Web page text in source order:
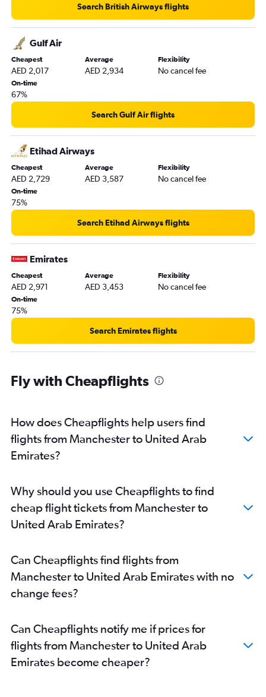
Newcastle upon Tyne to Abu Dhabi flights
Darlington to Dubai flights
Southampton to Abu Dhabi flights
Norwich to Abu Dhabi flights
Darlington to Abu Dhabi flights
Manchester to Al Ain flights
Search British Airways flights
Gulf Air
Cheapest
AED 2,017
Average
AED 2,934
Flexibility
No cancel fee
On-time
67%
Search Gulf Air flights
Etihad Airways
Cheapest
AED 2,729
Average
AED 3,587
Flexibility
No cancel fee
On-time
75%
Search Etihad Airways flights
Emirates
Cheapest
AED 2,971
Average
AED 3,453
Flexibility
No cancel fee
On-time
75%
Search Emirates flights
Fly with Cheapflights
How does Cheapflights help users find
flights from Manchester to United Arab
Emirates?
Why should you use Cheapflights to find
cheap flight tickets from Manchester to
United Arab Emirates?
Can Cheapflights find flights from
Manchester to United Arab Emirates with no
change fees?
Can Cheapflights notify me if prices for
flights from Manchester to United Arab
Emirates become cheaper?